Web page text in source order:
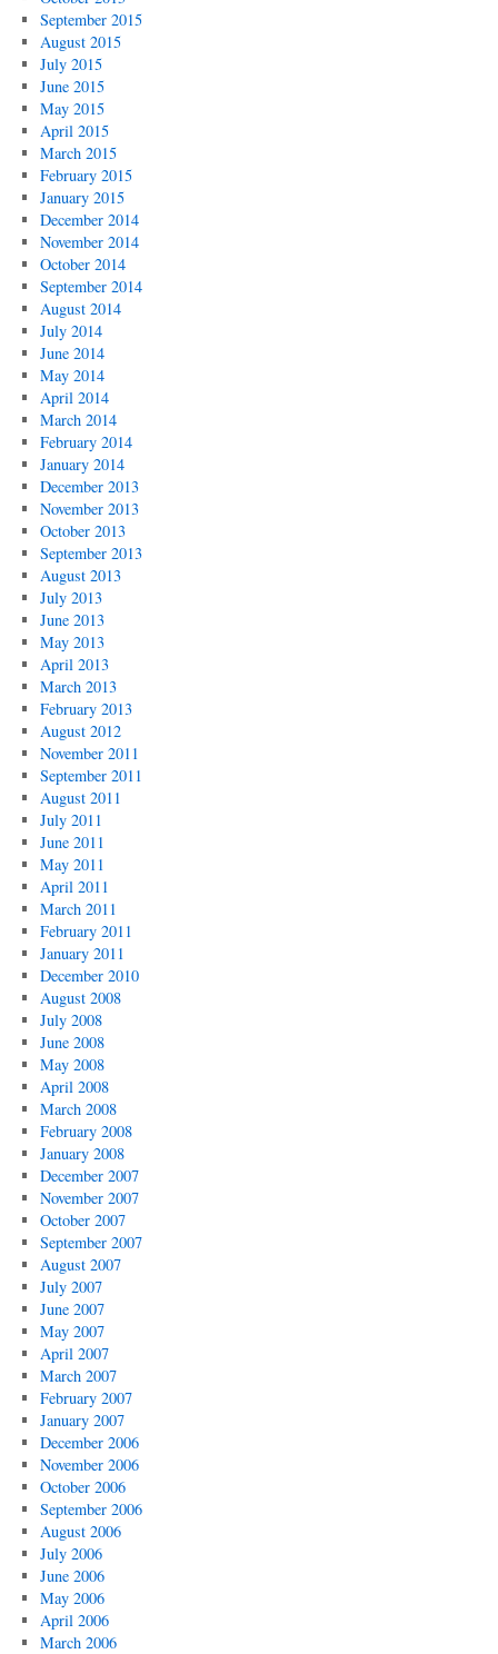
September 2015
August 2015
July 2015
June 2015
May 2015
April 2015
March 2015
February 2015
January 2015
December 2014
November 2014
October 2014
September 2014
August 2014
July 2014
June 2014
May 2014
April 2014
March 2014
February 2014
January 2014
December 2013
November 2013
October 2013
September 2013
August 2013
July 2013
June 2013
May 2013
April 2013
March 2013
February 2013
August 2012
November 2011
September 2011
August 2011
July 2011
June 2011
May 2011
April 2011
March 2011
February 2011
January 2011
December 2010
August 2008
July 2008
June 2008
May 2008
April 2008
March 2008
February 2008
January 2008
December 2007
November 2007
October 2007
September 2007
August 2007
July 2007
June 2007
May 2007
April 2007
March 2007
February 2007
January 2007
December 2006
November 2006
October 2006
September 2006
August 2006
July 2006
June 2006
May 2006
April 2006
March 2006